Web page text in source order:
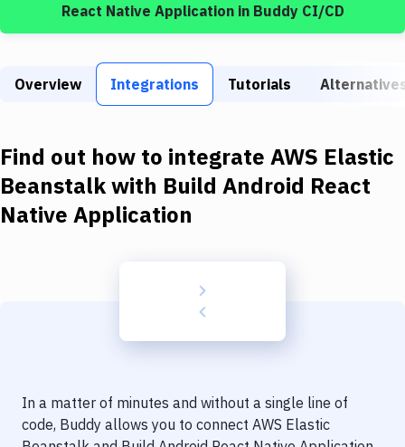
Download
Kubernetes
Setup
DevOps
Uptime Monitoring
Git Hosting Services
React Native Applicationin Buddy CI/CD
Overview Integrations Tutorials
Find out how to integrate AWS Elastic
Beanstalkwith Build Android React
Native Application
In a matter of minutes and without a single line of
code, Buddy allows you to connect AWS Elastic